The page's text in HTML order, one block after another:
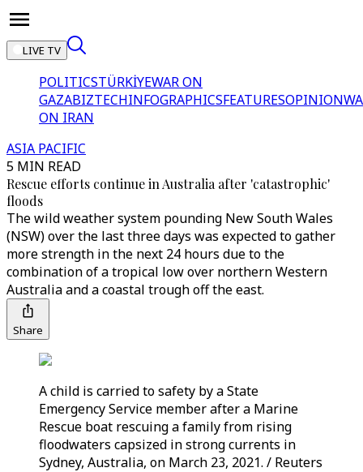
LIVE TV
POLITICSTÜRKİYEWAR ON
GAZABIZTECHINFOGRAPHICSFEATURESOPINION
ON IRAN
ASIA PACIFIC
5 MIN READ
Rescue efforts continue in Australia after 'catastrophic'
floods
The wild weather system pounding New South Wales
(NSW) over the last three days was expected to gather
more strength in the next 24 hours due to the
combination of a tropical low over northern Western
Australia and a coastal trough off the east.
Share
A child is carried to safety by a State
Emergency Service member after a Marine
Rescue boat rescuing a family from rising
floodwaters capsized in strong currents in
Sydney, Australia, on March 23, 2021. / Reuters